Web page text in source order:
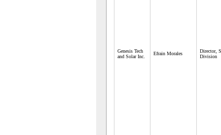
Genesis Tech
and Solar Inc.
Efrain Morales
Director,
Division